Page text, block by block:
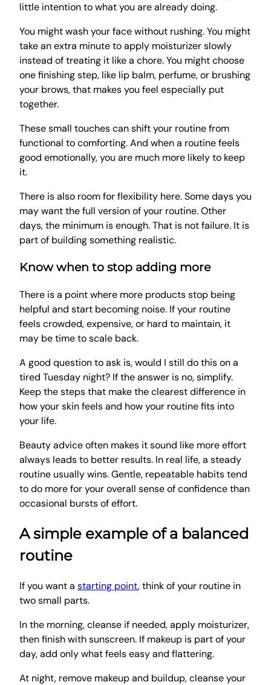
little intention to what you are already doing.
You might wash your face without rushing. You might
take an extra minute to apply moisturizer slowly
instead of treating it like a chore. You might choose
one finishing step, like lip balm, perfume, or brushing
your brows, that makes you feel especially put
together.
These small touches can shift your routine from
functional to comforting. And when a routine feels
good emotionally, you are much more likely to keep
it.
There is also room for flexibility here. Some days you
may want the full version of your routine. Other
days, the minimum is enough. That is not failure. It is
part of building something realistic.
Know when to stop adding more
There is a point where more products stop being
helpful and start becoming noise. If your routine
feels crowded, expensive, or hard to maintain, it
may be time to scale back.
A good question to ask is, would I still do this on a
tired Tuesday night? If the answer is no, simplify.
Keep the steps that make the clearest difference in
how your skin feels and how your routine fits into
your life.
Beauty advice often makes it sound like more effort
always leads to better results. In real life, a steady
routine usually wins. Gentle, repeatable habits tend
to do more for your overall sense of confidence than
occasional bursts of effort.
A simple example of a balanced
routine
If you want a starting point, think of your routine in
two small parts.
In the morning, cleanse if needed, apply moisturizer,
then finish with sunscreen. If makeup is part of your
day, add only what feels easy and flattering.
At night, remove makeup and buildup, cleanse your